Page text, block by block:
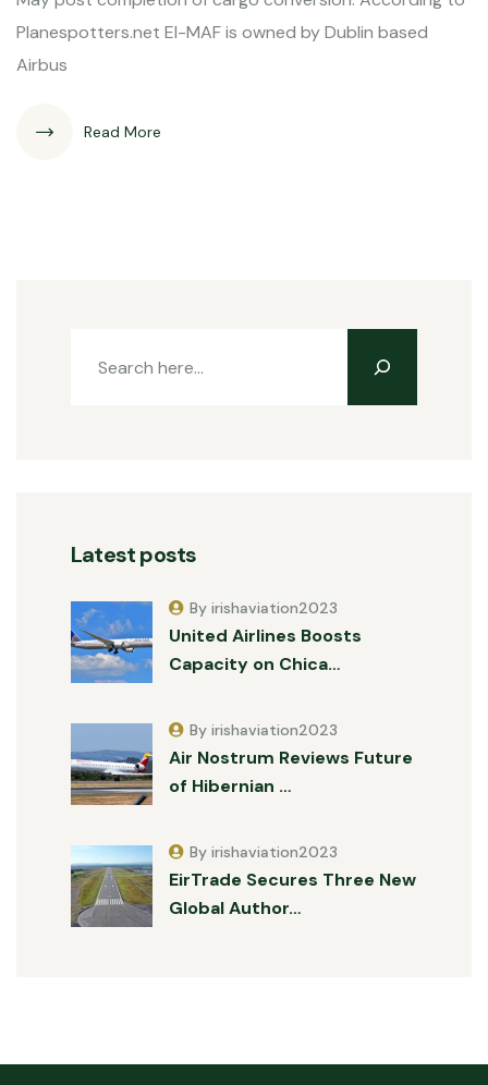
Planespotters.net EI-MAF is owned by Dublin based
Airbus
Read More
Latest posts
United Airlines Boosts
Capacity on Chica…
By irishaviation2023
Air Nostrum Reviews Future
of Hibernian …
By irishaviation2023
EirTrade Secures Three New
Global Author…
By irishaviation2023